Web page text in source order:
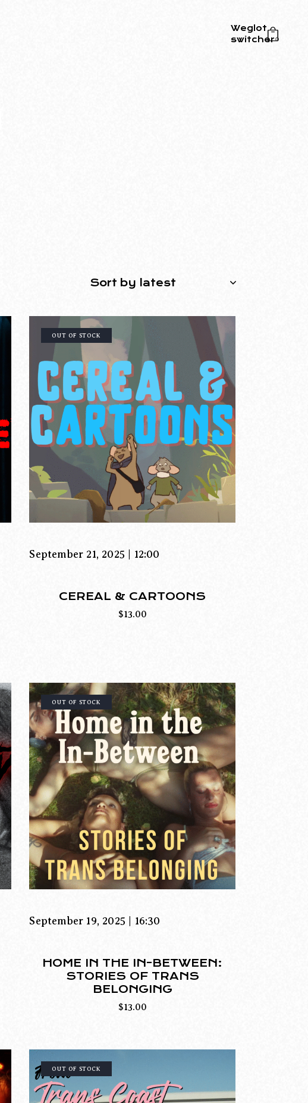
Weglot
switcher0
OUT OF STOCK
September 21, 2025 | 12:00
CEREAL & CARTOONS
$13.00
OUT OF STOCK
September 19, 2025 | 16:30
HOME IN THE IN-BETWEEN:
STORIES OF TRANS
BELONGING
$13.00
OUT OF STOCK